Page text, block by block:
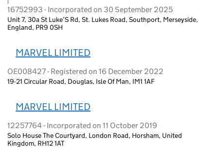
16752993 - Incorporated on 30 September 2025
Unit 7, 30a St Luke’S Rd, St. Lukes Road, Southport, Merseyside,
England, PR9 0SH
MARVEL LIMITED
OE008427 - Registered on 16 December 2022
19-21 Circular Road, Douglas, Isle Of Man, IM1 1AF
MARVEL LIMITED
12257764 - Incorporated on 11 October 2019
Solo House The Courtyard, London Road, Horsham, United
Kingdom, RH12 1AT